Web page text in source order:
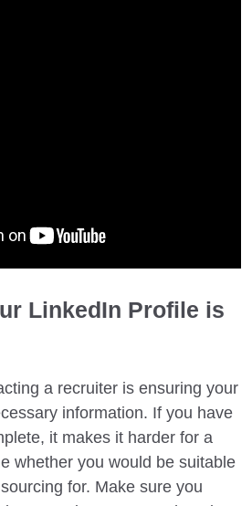
LinkedIn Profile is
a recruiter is ensuring your
information. If you have
it makes it harder for a
whether you would be suitable
for. Make sure you